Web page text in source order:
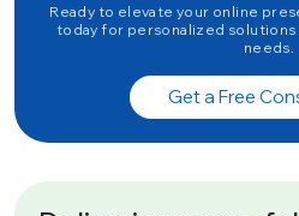
Ready to elevate your online
today for personalized
needs.
Get a Free